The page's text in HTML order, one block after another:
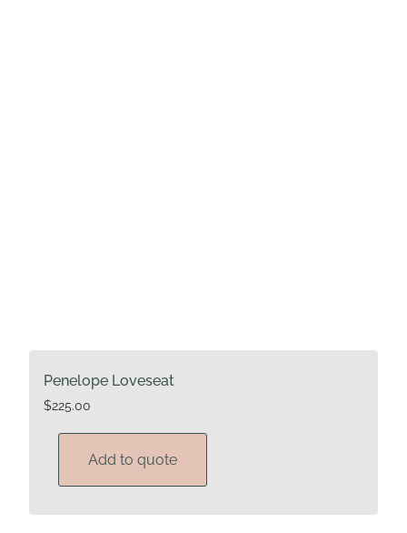
Penelope Loveseat
$225.00
Add to quote